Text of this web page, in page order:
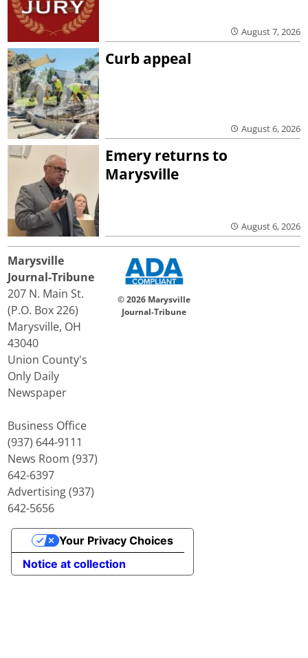
August 7, 2026
Curb appeal
August 6, 2026
Emery returns to
Marysville
August 6, 2026
Marysville
Journal-Tribune
207 N. Main St.
(P.O. Box 226)
Marysville, OH
43040
Union County's
Only Daily
Newspaper
Business Office
(937) 644-9111
News Room (937)
642-6397
Advertising (937)
642-5656
© 2026 Marysville
Journal-Tribune
Notice at collection
Your Privacy Choices